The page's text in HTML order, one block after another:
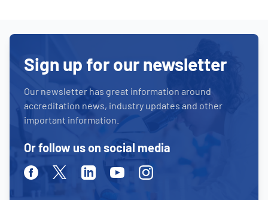
Sign up for our newsletter
Our newsletter has great information around
accreditation news, industry updates and other
important information.
Or follow us on social media
FacebookTwitterLinkedinYoutubeInstagram